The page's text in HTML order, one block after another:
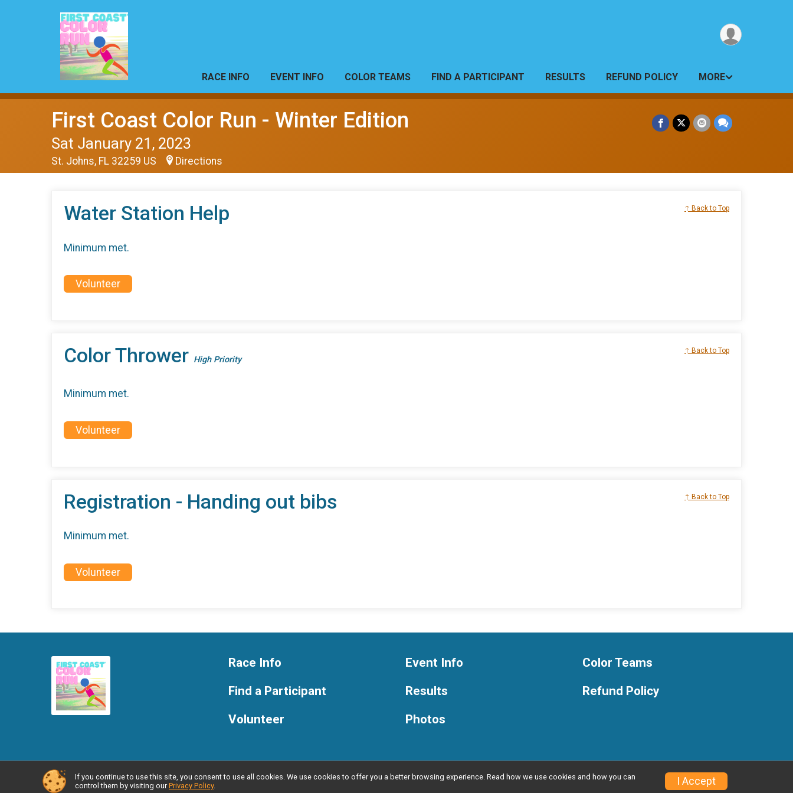
RACE INFO EVENT INFO COLOR TEAMS FIND A PARTICIPANT RESULTS REFUND POLICY MORE
First Coast Color Run - Winter Edition
Sat January 21, 2023
St. Johns, FL 32259 US Directions
Water Station Help ↑ Back to Top
Minimum met.
Volunteer
Color Thrower High Priority
↑ Back to Top
Minimum met.
Volunteer
Registration - Handing out bibs ↑ Back to Top
Minimum met.
Volunteer
Race Info
Find a Participant
Volunteer
Event Info
Results
Photos
Color Teams
Refund Policy
Powered by RunSignup, © 2026 Privacy Policy Contact This Race
If you continue to use this site, you consent to use all cookies. We use cookies to offer you a better browsing experience. Read how we use cookies and how you can
control them by visiting our Privacy Policy. I Accept